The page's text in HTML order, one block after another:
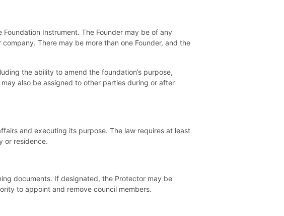
Instrument. The Founder may be of any
There may be more than one Founder, and the
the ability to amend the foundation’s purpose,
also be assigned to other parties during or after
and executing its purpose. The law requires at least
or residence.
documents. If designated, the Protector may be
to appoint and remove council members.